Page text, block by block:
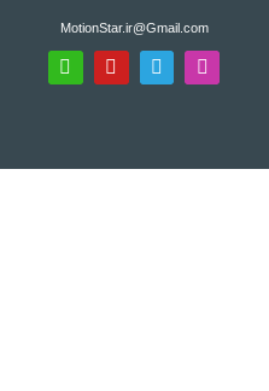
MotionStar.ir@Gmail.com